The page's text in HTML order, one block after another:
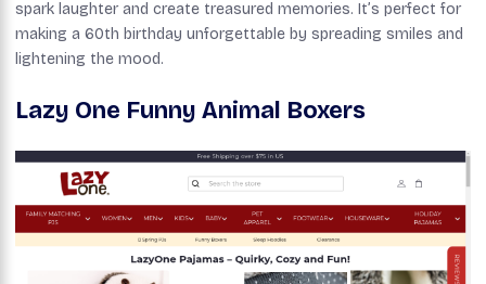
spark laughter and create treasured memories. It’s perfect for
making a 60th birthday unforgettable by spreading smiles and
lightening the mood.
Lazy One Funny Animal Boxers